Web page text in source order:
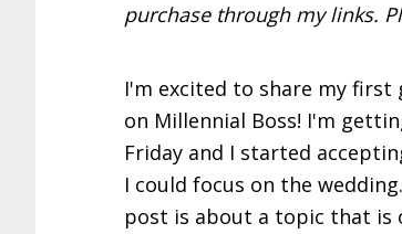
purchase through my links.
I'm excited to share my first
on Millennial Boss! I'm
Friday and I started
I could focus on the
post is about a topic that is